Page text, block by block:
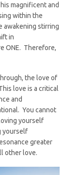
magnificent and
within the
awakening stirring
in
ONE. Therefore,
the love of
love is a critical
and
You cannot
yourself
yourself
greater
other love.